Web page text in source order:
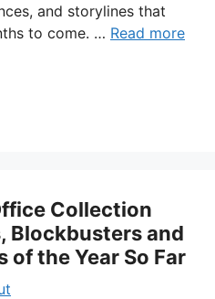
and storylines that
to come. … Read more
Collection
Blockbusters and
of the Year So Far